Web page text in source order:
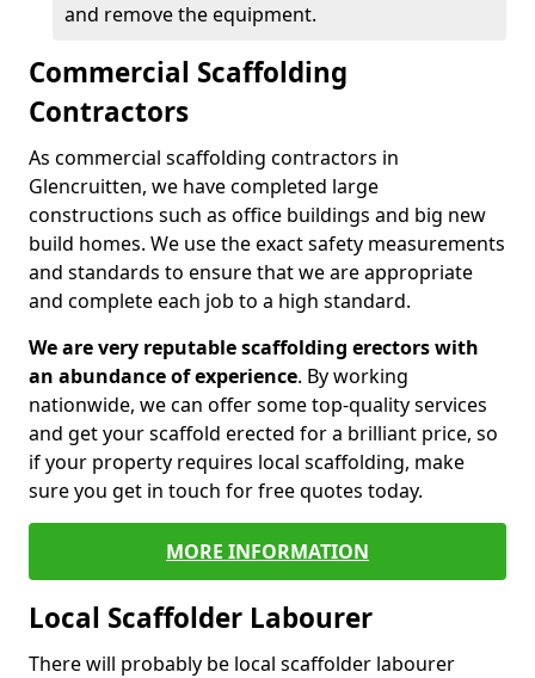
and remove the equipment.
Commercial Scaffolding
Contractors
As commercial scaffolding contractors in
Glencruitten, we have completed large
constructions such as office buildings and big new
build homes. We use the exact safety measurements
and standards to ensure that we are appropriate
and complete each job to a high standard.
We are very reputable scaffolding erectors with
an abundance of experience. By working
nationwide, we can offer some top-quality services
and get your scaffold erected for a brilliant price, so
if your property requires local scaffolding, make
sure you get in touch for free quotes today.
MORE INFORMATION
Local Scaffolder Labourer
There will probably be local scaffolder labourer